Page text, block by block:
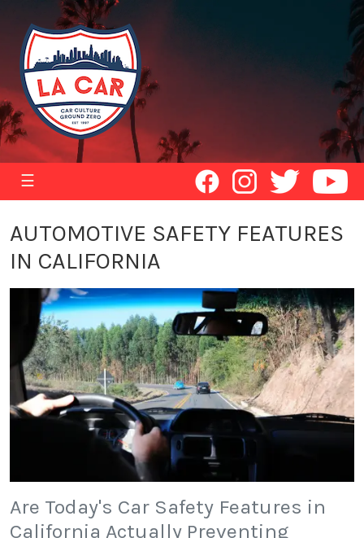
☰
AUTOMOTIVE SAFETY FEATURES
IN CALIFORNIA
Are Today's Car Safety Features in
California Actually Preventing